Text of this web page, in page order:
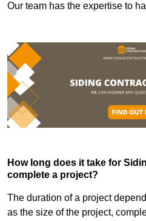
Our team has the expertise to
How long does it take for
complete a project?
The duration of a project
as the size of the project,